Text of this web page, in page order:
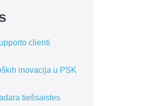
clienti
inovacija u PSK
tiešsaistes